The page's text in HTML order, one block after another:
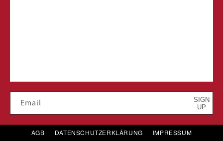
Email
SIGN
UP
AGB DATENSCHUTZERKLÄRUNG
IMPRESSUM